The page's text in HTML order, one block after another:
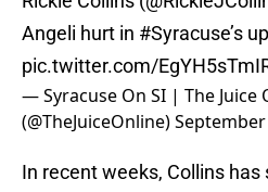
Angeli hurt in #Syracuse’s
pic.twitter.com/
— Syracuse On SI | The Juice
(@TheJuiceOnline)
In recent weeks, Collins